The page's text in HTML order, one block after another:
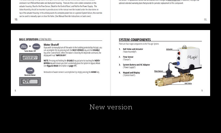
New version